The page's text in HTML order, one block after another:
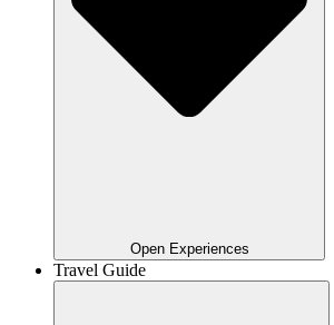
Open Experiences
Travel Guide